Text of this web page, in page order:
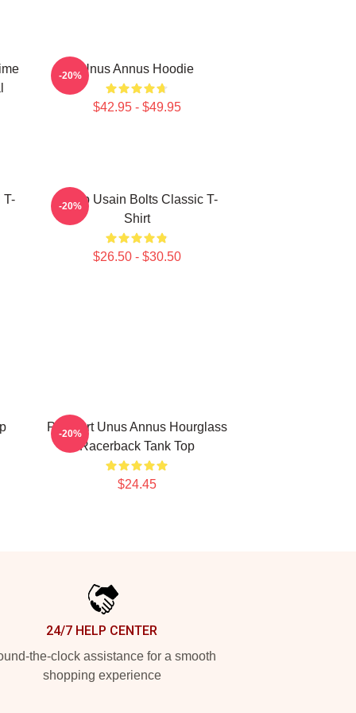
Unus Annus Hoodie
$42.95 - $49.95
-20%
T-
Camp Usain Bolts Classic T-
Shirt
$26.50 - $30.50
-20%
Pixel Art Unus Annus Hourglass
Racerback Tank Top
$24.45
-20%
24/7 HELP CENTER
the-clock assistance for a smooth
shopping experience